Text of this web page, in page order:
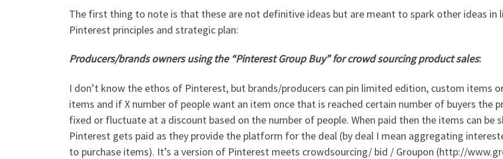
The first thing to note is that these are not definitive ideas but are meant to spark other ideas in
Pinterest principles and strategic plan:
Producers/brands owners using the “Pinterest Group Buy” for crowd sourcing product sales:
I don’t know the ethos of Pinterest, but brands/producers can pin limited edition, custom items
items and if X number of people want an item once that is reached certain number of buyers the
fixed or fluctuate at a discount based on the number of people. When paid then the items can be
Pinterest gets paid as they provide the platform for the deal (by deal I mean aggregating
to purchase items). It’s a version of Pinterest meets crowdsourcing/ bid / Groupon (http://